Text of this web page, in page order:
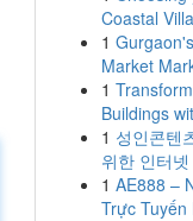
Coastal
1
Market
1
Buildings
1 성인콘텐
위한 인터
1 AE888 –
Trực Tuyến